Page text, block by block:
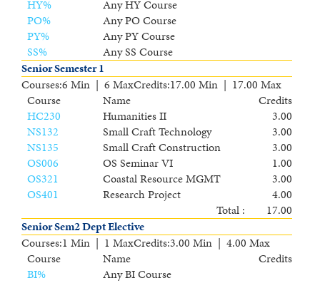
HY%
Any HY Course
PO%
Any PO Course
PY%
Any PY Course
SS%
Any SS Course
Senior Semester 1
Courses:6 Min | 6 MaxCredits:17.00 Min | 17.00 Max
Course
Name
Credits
HC230
Humanities II
3.00
NS132
Small Craft Technology
3.00
NS135
Small Craft Construction
3.00
OS006
OS Seminar VI
1.00
OS321
Coastal Resource MGMT
3.00
OS401
Research Project
4.00
Total :
17.00
Senior Sem2 Dept Elective
Courses:1 Min | 1 MaxCredits:3.00 Min | 4.00 Max
Course
Name
Credits
BI%
Any BI Course